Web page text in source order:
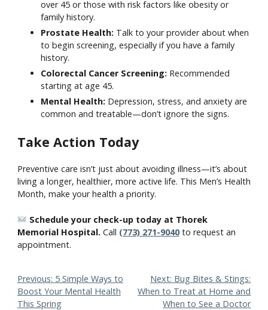
over 45 or those with risk factors like obesity or
family history.
Prostate Health: Talk to your provider about when
to begin screening, especially if you have a family
history.
Colorectal Cancer Screening: Recommended
starting at age 45.
Mental Health: Depression, stress, and anxiety are
common and treatable—don’t ignore the signs.
Take Action Today
Preventive care isn’t just about avoiding illness—it’s about
living a longer, healthier, more active life. This Men’s Health
Month, make your health a priority.
Schedule your check-up today at Thorek
Memorial Hospital. Call (773) 271-9040to request an
appointment.
Post
navigation
Previous: 5 Simple Ways to
Boost Your Mental Health
This Spring
Next: Bug Bites & Stings:
When to Treat at Home and
When to See a Doctor